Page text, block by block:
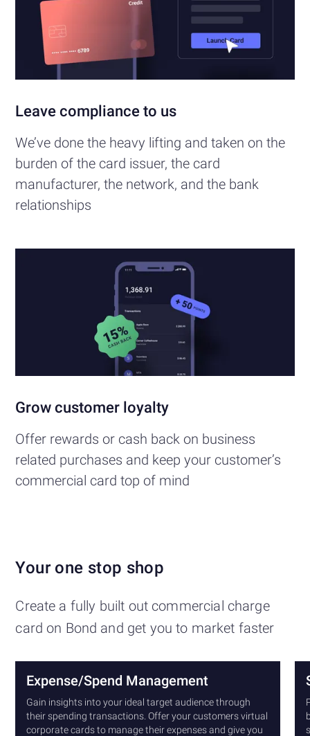
Leave compliance to us
We’ve done the heavy lifting and taken on the
burden of the card issuer, the card
manufacturer, the network, and the bank
relationships
Grow customer loyalty
Offer rewards or cash back on business
related purchases and keep your customer’s
commercial card top of mind
Your one stop shop
Create a fully built out commercial charge
card on Bond and get you to market faster
Expense/Spend Management
Gain insights into your ideal target audience through
their spending transactions. Offer your customers virtual
corporate cards to manage their expenses and give you